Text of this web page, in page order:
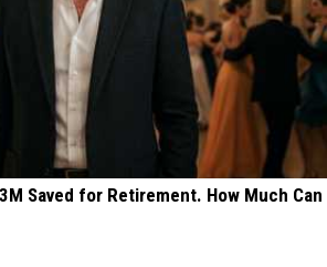
Saved for Retirement. How Much Can